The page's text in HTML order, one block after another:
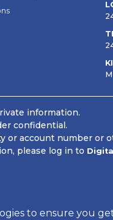
information.
confidential.
or account number or
please log in to
to ensure you